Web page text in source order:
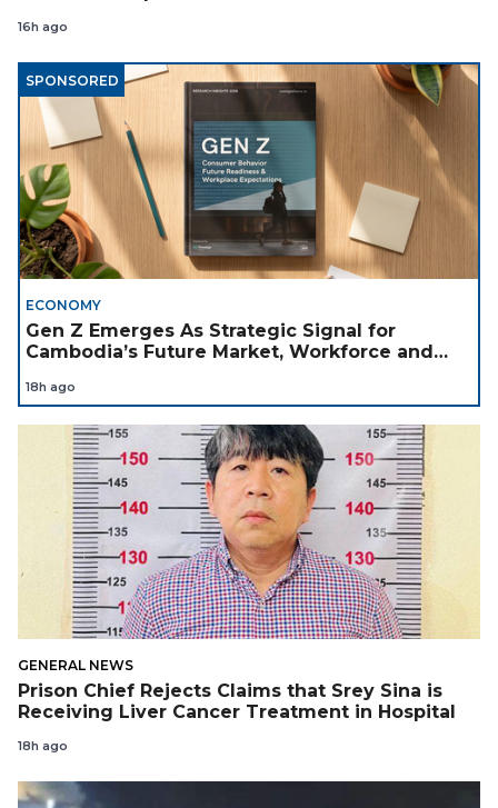
16h ago
SPONSORED
ECONOMY
Gen Z Emerges As Strategic Signal for
Cambodia’s Future Market, Workforce and
18h ago
GENERAL NEWS
Prison Chief Rejects Claims that Srey Sina is
Receiving Liver Cancer Treatment in Hospital
18h ago